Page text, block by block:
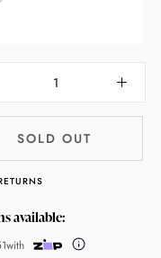
SOLD OUT
available:
with